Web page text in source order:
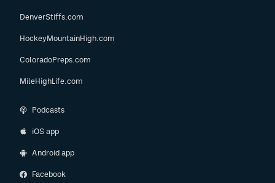
DenverStiffs.com
HockeyMountainHigh.com
ColoradoPreps.com
MileHighLife.com
Podcasts
iOS app
Android app
Facebook